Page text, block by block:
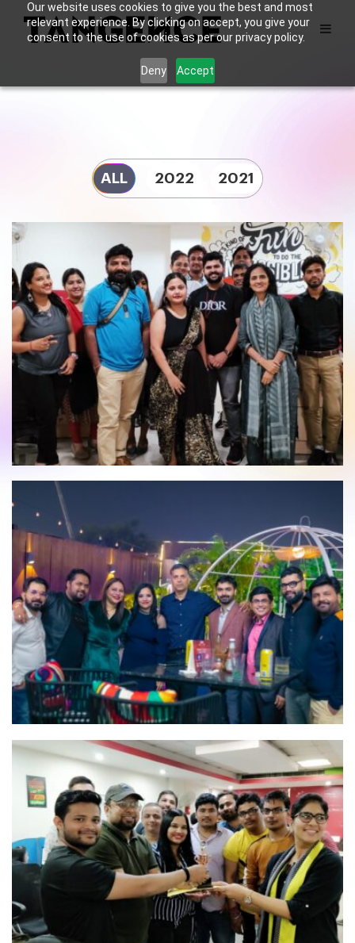
Our website uses cookies to give you the best and most
relevant experience. By clicking on accept, you give your
consent to the use of cookies as per our privacy policy.
Deny Accept
ALL 2022 2021